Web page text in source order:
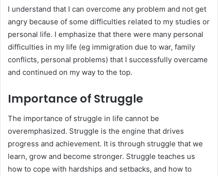
I understand that I can overcome any problem and not get
angry because of some difficulties related to my studies or
personal life. I emphasize that there were many personal
difficulties in my life (eg immigration due to war, family
conflicts, personal problems) that I successfully overcame
and continued on my way to the top.
Importance of Struggle
The importance of struggle in life cannot be
overemphasized. Struggle is the engine that drives
progress and achievement. It is through struggle that we
learn, grow and become stronger. Struggle teaches us
how to cope with hardships and setbacks, and how to